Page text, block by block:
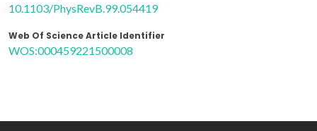
10.1103/PhysRevB.99.054419
Web Of Science Article Identifier
WOS:000459221500008